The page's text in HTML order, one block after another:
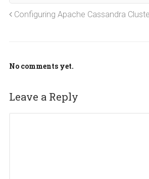
Configuring Apache Cassandra
No comments yet.
Leave a Reply